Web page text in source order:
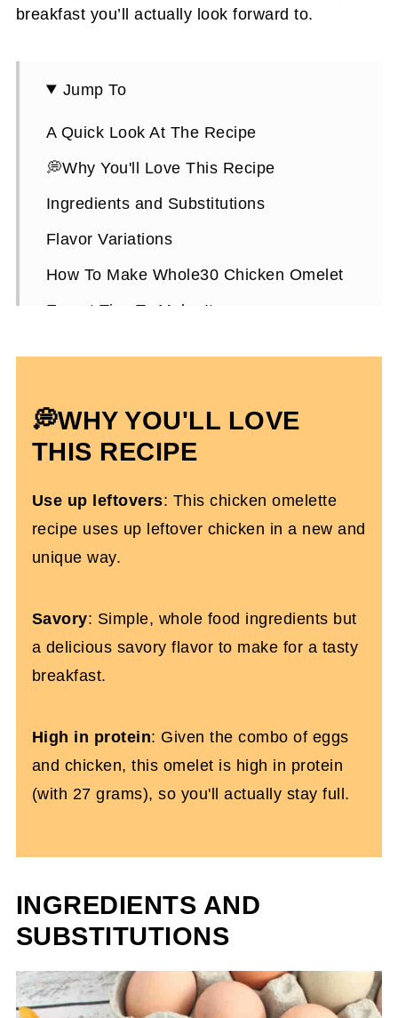
breakfast you’ll actually look forward to.
Jump To
A Quick Look At The Recipe
💭Why You'll Love This Recipe
Ingredients and Substitutions
Flavor Variations
How To Make Whole30 Chicken Omelet
Expert Tips To Make It
More High-Protein Breakfast Recipes
You'll Love
💭WHY YOU'LL LOVE
THIS RECIPE
Use up leftovers: This chicken omelette
recipe uses up leftover chicken in a new and
unique way.
Savory: Simple, whole food ingredients but
a delicious savory flavor to make for a tasty
breakfast.
High in protein: Given the combo of eggs
and chicken, this omelet is high in protein
(with 27 grams), so you'll actually stay full.
INGREDIENTS AND
SUBSTITUTIONS